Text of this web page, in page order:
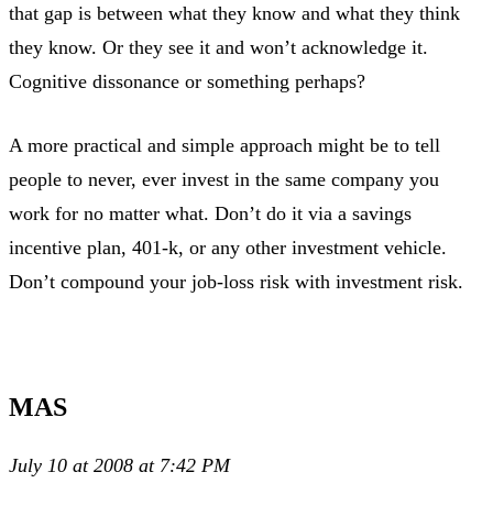
that gap is between what they know and what they think
they know. Or they see it and won’t acknowledge it.
Cognitive dissonance or something perhaps?
A more practical and simple approach might be to tell
people to never, ever invest in the same company you
work for no matter what. Don’t do it via a savings
incentive plan, 401-k, or any other investment vehicle.
Don’t compound your job-loss risk with investment risk.
MAS
July 10 at 2008 at 7:42 PM